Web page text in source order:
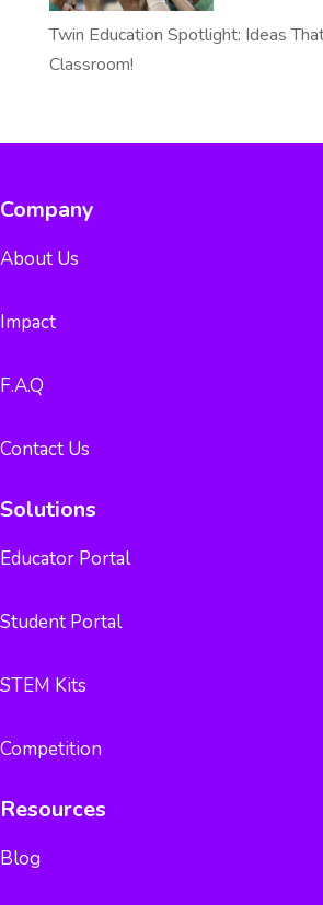
Twin Education Spotlight: Ideas
Classroom!
Company
About Us
Impact
F.A.Q
Contact Us
Solutions
Educator Portal
Student Portal
STEM Kits
Competition
Resources
Blog